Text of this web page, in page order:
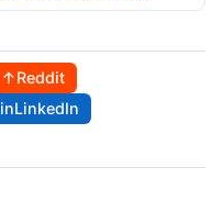
↑Reddit
inLinkedIn